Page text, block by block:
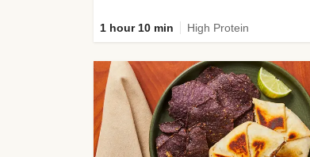
1 hour 10 min High Protein